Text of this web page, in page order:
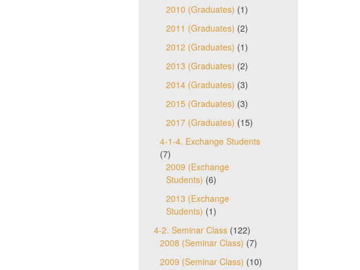
2010 (Graduates) (1)
2011 (Graduates) (2)
2012 (Graduates) (1)
2013 (Graduates) (2)
2014 (Graduates) (3)
2015 (Graduates) (3)
2017 (Graduates) (15)
4-1-4. Exchange Students
(7)
2009 (Exchange
Students) (6)
2013 (Exchange
Students) (1)
4-2. Seminar Class(122)
2008 (Seminar Class) (7)
2009 (Seminar Class) (10)